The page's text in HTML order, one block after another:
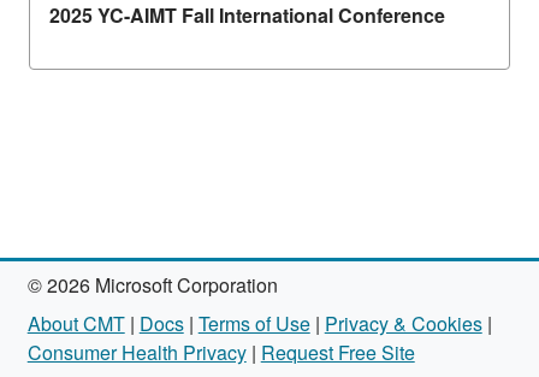
2025 YC-AIMT Fall International Conference
© 2026 Microsoft Corporation
About CMT| Docs| Terms of Use| Privacy & Cookies|
Consumer Health Privacy| Request Free Site